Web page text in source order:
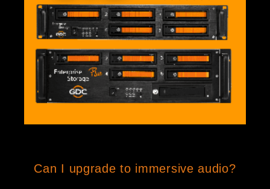
Can I upgrade to immersive audio?